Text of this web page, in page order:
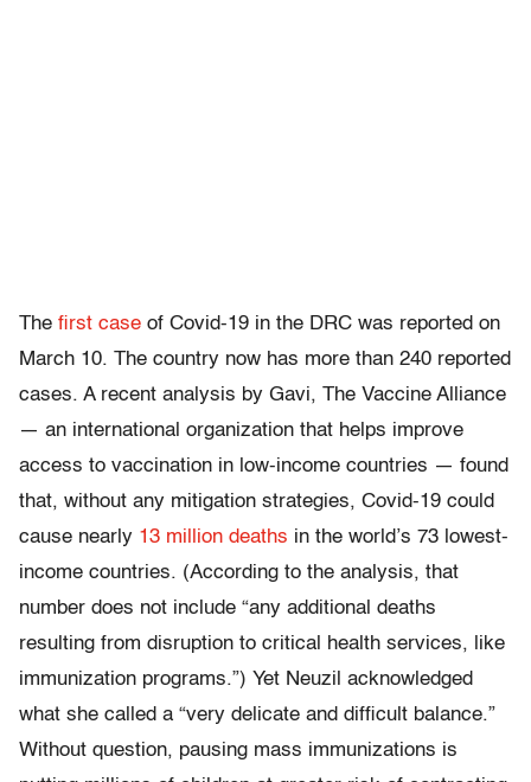
The first case of Covid-19 in the DRC was reported on
March 10. The country now has more than 240 reported
cases. A recent analysis by Gavi, The Vaccine Alliance
— an international organization that helps improve
access to vaccination in low-income countries — found
that, without any mitigation strategies, Covid-19 could
cause nearly 13 million deaths in the world’s 73 lowest-
income countries. (According to the analysis, that
number does not include “any additional deaths
resulting from disruption to critical health services, like
immunization programs.”) Yet Neuzil acknowledged
what she called a “very delicate and difficult balance.”
Without question, pausing mass immunizations is